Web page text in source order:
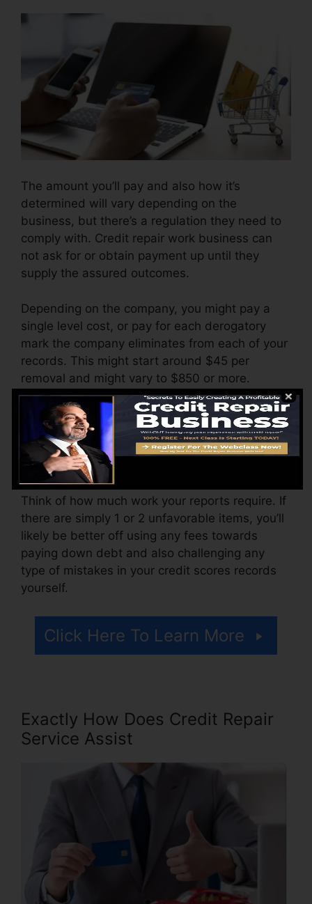
The amount you’ll pay and also how it’s
determined will vary depending on the
business, but there’s a regulation they need to
comply with. Credit repair work business can
not ask for or obtain payment up until they
supply the assured outcomes.
Depending on the company, you might pay a
single level cost, or pay for each derogatory
mark the company eliminates from each of your
records. This might start around $45 per
removal and might vary to $850 or more.
The company may likewise bill by the month,
varying from $100 to $150 or even more. You
could likewise pay configuration fees or a
charge for accessing your credit report records.
Think of how much work your reports require. If
there are simply 1 or 2 unfavorable items, you’ll
likely be better off using any fees towards
paying down debt and also challenging any
type of mistakes in your credit scores records
yourself.
Click Here To Learn More
Exactly How Does Credit Repair
Service Assist